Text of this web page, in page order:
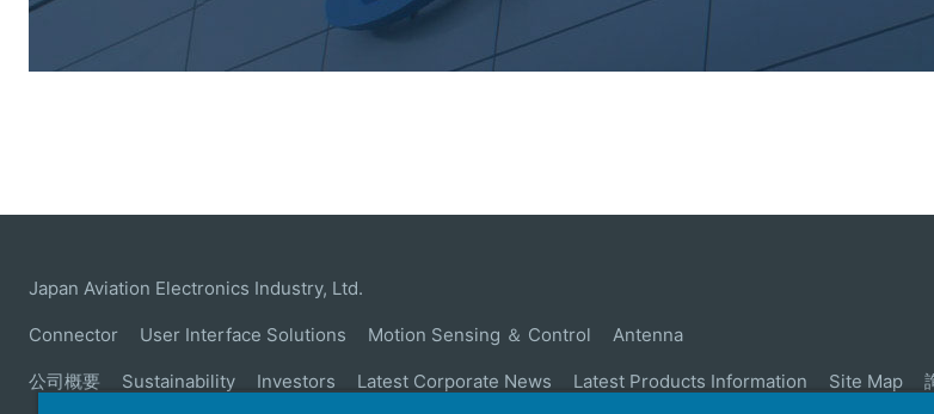
Japan Aviation Electronics Industry, Ltd.
Connector User Interface Solutions Motion Sensing ＆ Control Antenna
公司概要 Sustainability Investors Latest Corporate News Latest Products Information Site Map